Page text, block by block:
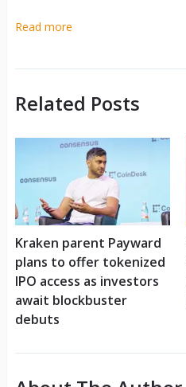
Read more
Related Posts
Kraken parent Payward
plans to offer tokenized
IPO access as investors
await blockbuster
debuts